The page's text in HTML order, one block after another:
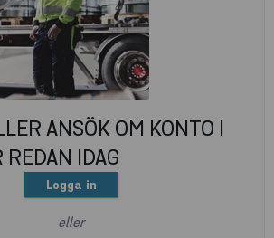
ANSÖK OM KONTO I
IDAG
Logga in
eller